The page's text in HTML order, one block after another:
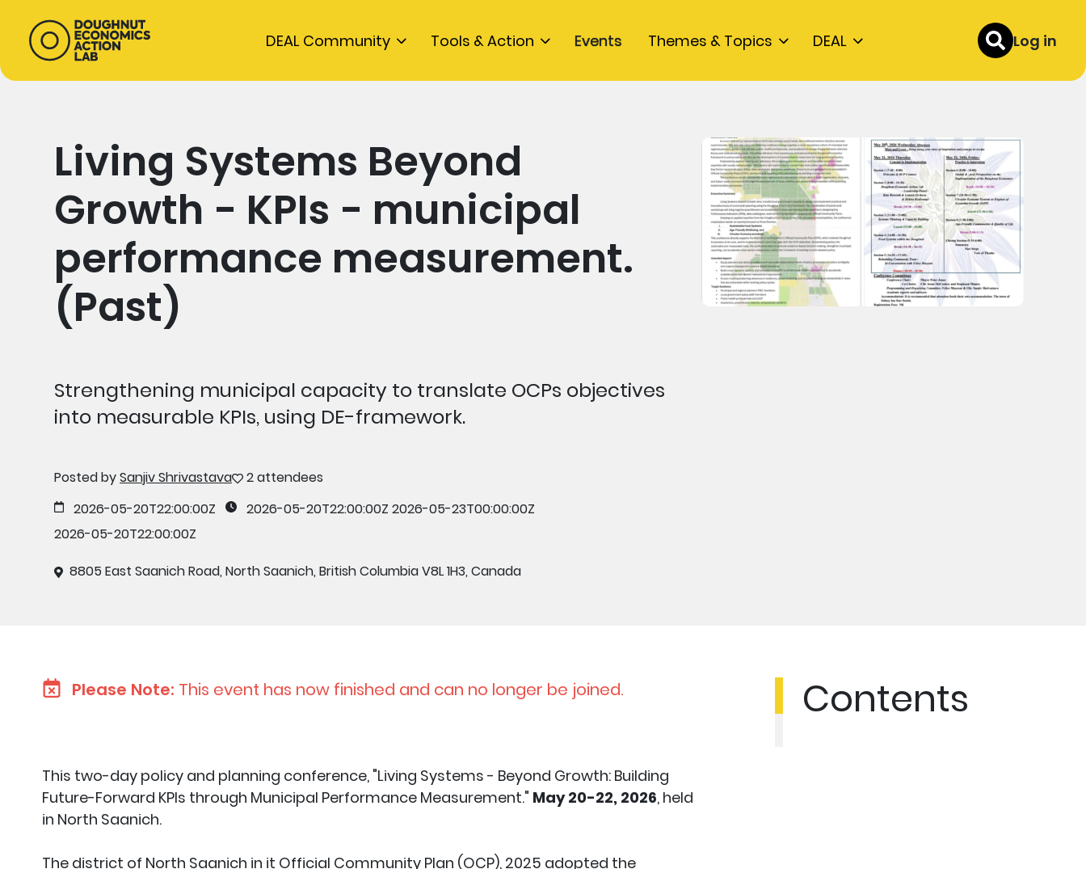
DEAL Community Tools & Action Events Themes & Topics DEAL Log in
Living Systems Beyond
Growth - KPIs - municipal
performance measurement.
(Past)
Strengthening municipal capacity to translate OCPs objectives
into measurable KPIs, using DE-framework.
Posted bySanjiv Shrivastava
2 attendees
2026-05-20T22:00:00Z
2026-05-20T22:00:00Z 2026-05-23T00:00:00Z
2026-05-20T22:00:00Z
8805 East Saanich Road, North Saanich, British Columbia V8L 1H3, Canada
Please Note: This event has now finished and can no longer be joined.
This two-day policy and planning conference, "Living Systems - Beyond Growth: Building
Future-Forward KPIs through Municipal Performance Measurement." May 20-22, 2026, held
in North Saanich.
The district of North Saanich in it Official Community Plan (OCP), 2025 adopted the
Contents